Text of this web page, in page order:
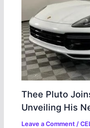
Thee Pluto
Unveiling His
Leave a Comment /